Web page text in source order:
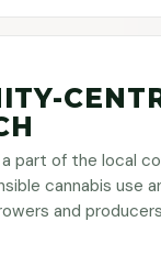
part of the local
cannabis use
and